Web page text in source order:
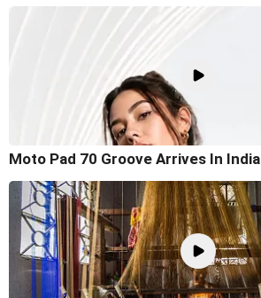
Moto Pad 70 Groove Arrives In India